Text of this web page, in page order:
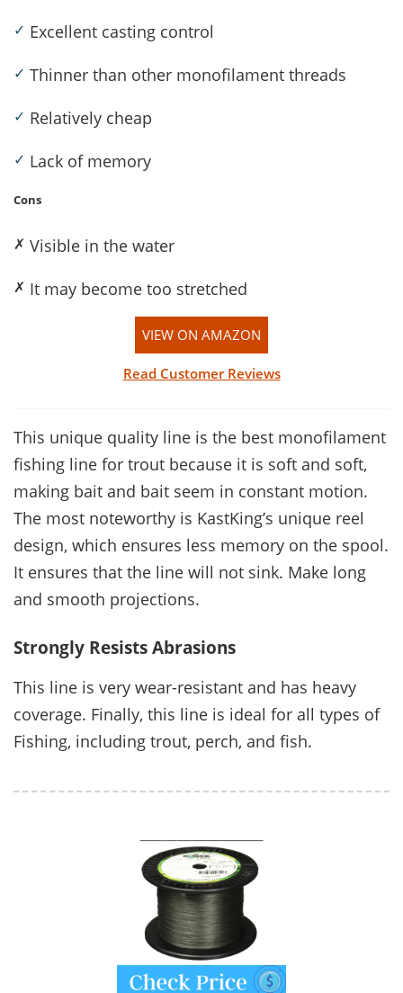
✓ Excellent casting control
✓ Thinner than other monofilament threads
✓ Relatively cheap
✓ Lack of memory
Cons
✗ Visible in the water
✗ It may become too stretched
VIEW ON AMAZON
Read Customer Reviews
This unique quality line is the best monofilament
fishing line for trout because it is soft and soft,
making bait and bait seem in constant motion.
The most noteworthy is KastKing’s unique reel
design, which ensures less memory on the spool.
It ensures that the line will not sink. Make long
and smooth projections.
Strongly Resists Abrasions
This line is very wear-resistant and has heavy
coverage. Finally, this line is ideal for all types of
Fishing, including trout, perch, and fish.